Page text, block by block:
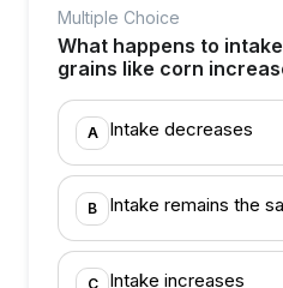
Multiple Choice
What happens to
grains like corn
A Intake decreases
B Intake remains the
C Intake increases